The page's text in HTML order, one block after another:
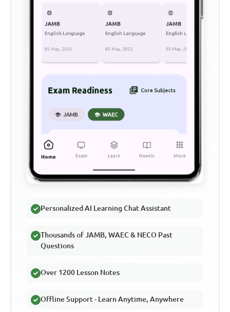
Personalized AI Learning Chat Assistant
Thousands of JAMB, WAEC & NECO Past
Questions
Over 1200 Lesson Notes
Offline Support - Learn Anytime, Anywhere